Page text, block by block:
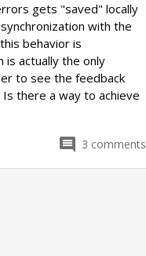
gets "saved" locally
with the
behavior is
is actually the only
to see the feedback
there a way to achieve
3 comments